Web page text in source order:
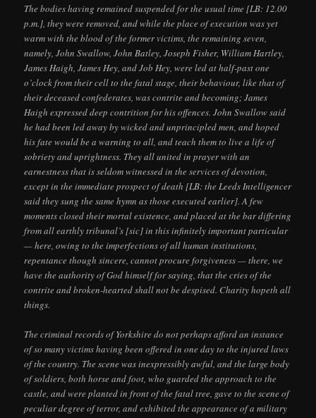
The bodies having remained suspended for the usual time [LB: 12.00
p.m.], they were removed, and while the place of execution was yet
warm with the blood of the former victims, the remaining seven,
namely, John Swallow, John Batley, Joseph Fisher, William Hartley,
James Haigh, James Hey, and Job Hey, were led at half-past one
o’clock from their cell to the fatal stage, their behaviour, like that of
their deceased confederates, was contrite and becoming; James
Haigh expressed deep contrition for his offences. John Swallow said
he had been led away by wicked and unprincipled men, and hoped
his fate would be a warning to all, and teach them to live a life of
sobriety and uprightness. They all united in prayer with an
earnestness that is seldom witnessed in the services of devotion,
except in the immediate prospect of death [LB: the Leeds Intelligencer
said they sung the same hymn as those executed earlier]. A few
moments closed their mortal existence, and placed at the bar differing
from all earthly tribunal’s [sic] in this infinitely important particular
— here, owing to the imperfections of all human institutions,
repentance though sincere, cannot procure forgiveness — there, we
have the authority of God himself for saying, that the cries of the
contrite and broken-hearted shall not be despised. Charity hopeth all
things.
The criminal records of Yorkshire do not perhaps afford an instance
of so many victims having been offered in one day to the injured laws
of the country. The scene was inexpressibly awful, and the large body
of soldiers, both horse and foot, who guarded the approach to the
castle, and were planted in front of the fatal tree, gave to the scene of
peculiar degree of terror, and exhibited the appearance of a military